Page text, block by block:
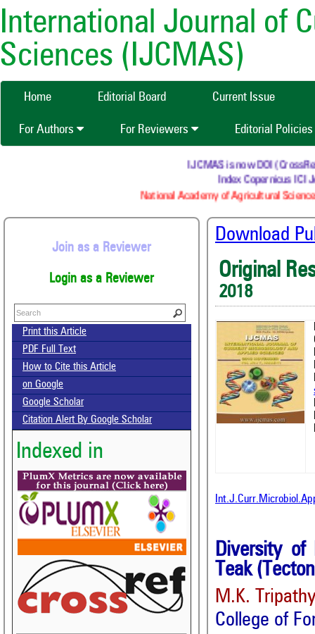
International Journal of
Sciences (IJCMAS)
Home Editorial Board Current Issue
For Authors For Reviewers Editorial Policies
IJCMAS is now DOI
Index Copernicus ICI
National Academy of Agricultural
Join as a Reviewer
Login as a Reviewer
Print this Article
PDF Full Text
How to Cite this Article
on Google
Google Scholar
Citation Alert By Google Scholar
Indexed in
Download
Original
2018
Diversity of
Teak
M.K.
College of